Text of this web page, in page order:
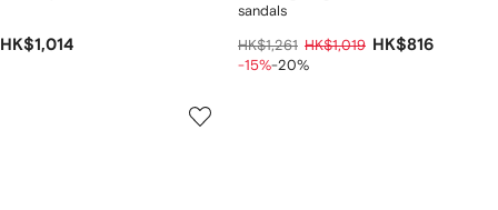
HK$1,014
sandals
HK$1,261 HK$1,019 HK$816
-15%-20%